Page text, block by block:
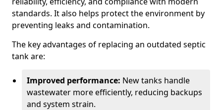
standards. It also helps protect the environment by
preventing leaks and contamination.
The key advantages of replacing an outdated septic
tank are:
Improved performance: New tanks handle
wastewater more efficiently, reducing backups
and system strain.